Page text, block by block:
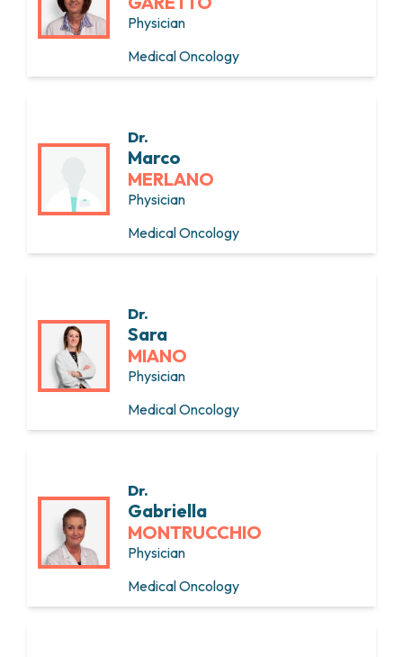
Physician
Medical Oncology
Dr.
Marco
MERLANO
Physician
Medical Oncology
Dr.
Sara
MIANO
Physician
Medical Oncology
Dr.
Gabriella
MONTRUCCHIO
Physician
Medical Oncology